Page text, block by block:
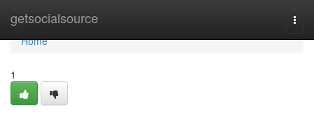
getsocialsource
Home
Home
1